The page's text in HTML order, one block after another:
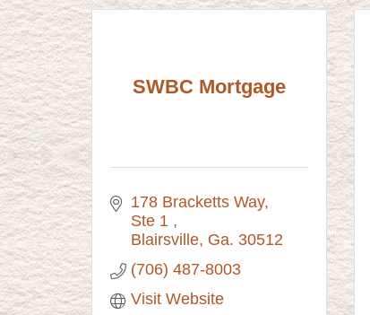
SWBC Mortgage
178 Bracketts Way
Ste 1
Blairsville Ga. 30512
(706) 487-8003
Visit Website